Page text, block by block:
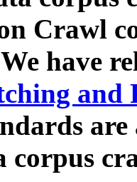
Crawl
have
and
corpus